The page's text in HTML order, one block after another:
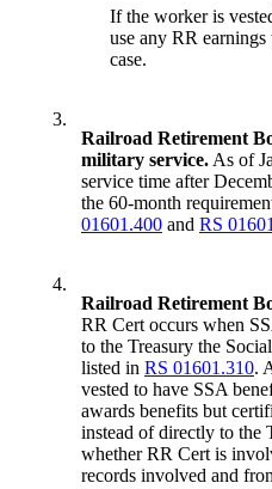
If the worker is
use any RR
case.
3.
Railroad Retirement
military service. As of
service time after
the 60-month
01601.400 and RS
4.
Railroad Retirement
RR Cert occurs when
to the Treasury the
listed in RS 01601.310.
vested to have SSA
awards benefits but
instead of directly to the
whether RR Cert is
records involved and